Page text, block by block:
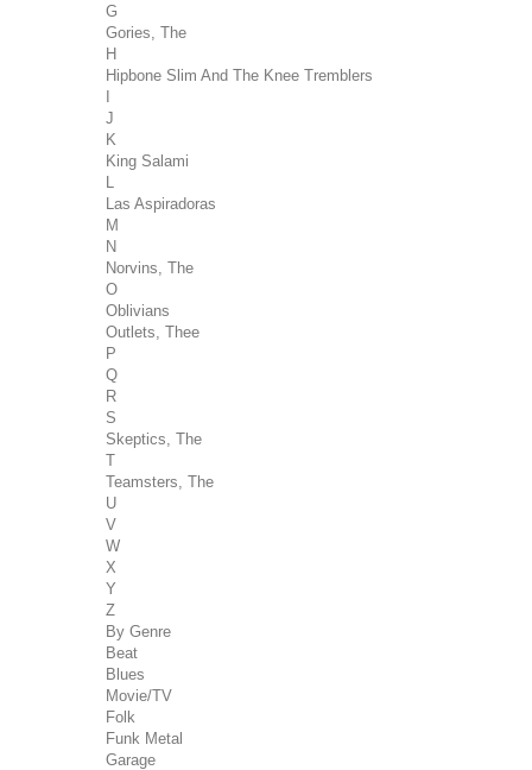
G
Gories, The
H
Hipbone Slim And The Knee Tremblers
J
K
King Salami
Las Aspiradoras
M
N
Norvins, The
O
Oblivians
Outlets, Thee
P
Q
R
S
Skeptics, The
T
Teamsters, The
U
V
W
X
Y
Z
By Genre
Beat
Blues
Movie/TV
Folk
Funk Metal
Garage